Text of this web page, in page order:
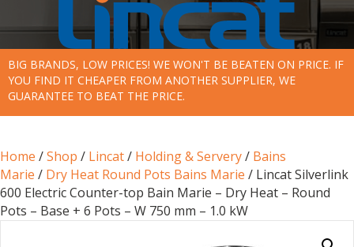
BIG BRANDS, LOW PRICES! WE WON'T BE BEATEN ON PRICE. IF
YOU FIND IT CHEAPER FROM ANOTHER SUPPLIER, WE
GUARANTEE TO BEAT THE PRICE.
Home /Shop / Lincat/ Holding & Servery/ Bains
Marie / Dry Heat Round Pots Bains Marie / Lincat Silverlink
600 Electric Counter-top Bain Marie – Dry Heat – Round
Pots – Base + 6 Pots – W 750 mm – 1.0 kW